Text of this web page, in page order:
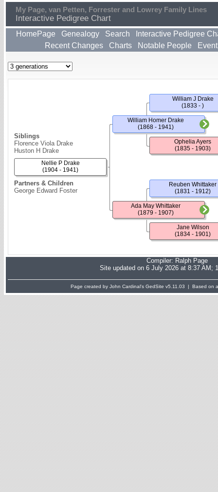
My Page, van Petten, Forrester and Lowrey Family Lines
Interactive Pedigree Chart
HomePage Genealogy Search
Interactive Pedigree
Recent Changes
Charts Notable People
Siblings
Florence Viola Drake
Huston H Drake
Partners & Children
George Edward Foster
Nellie P Drake
(1904 - 1941)
William Homer Drake
(1868 - 1941)
Ada May Whittaker
(1879 - 1907)
William J Drake
(1833 - )
Ophelia Ayers
(1835 - 1903)
Reuben Whittaker
(1831 - 1912)
Jane Wilson
(1834 - 1901)
Compiler: Ralph Page
Site updated on 6 July 2026 at 8:37 AM;
Page created by John Cardinal's GedSite v5.11.03 | Based on